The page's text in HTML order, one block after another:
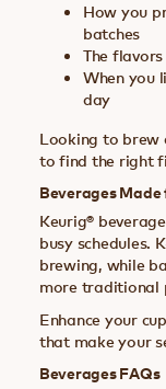
How you
batches
The
When you
day
Looking to brew
to find the right
Beverages
Keurig®
busy schedules.
brewing, while
more traditional
Enhance your
that make your
Beverages FAQs